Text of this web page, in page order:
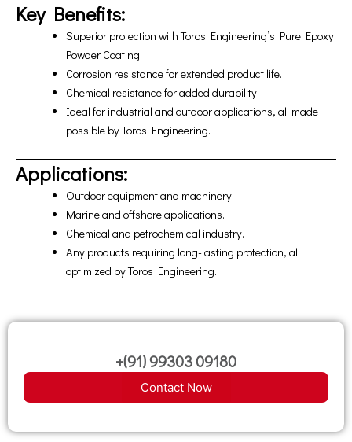
Key Benefits:
Superior protection with Toros Engineering’s Pure Epoxy
Powder Coating.
Corrosion resistance for extended product life.
Chemical resistance for added durability.
Ideal for industrial and outdoor applications, all made
possible by Toros Engineering.
Applications:
Outdoor equipment and machinery.
Marine and offshore applications.
Chemical and petrochemical industry.
Any products requiring long-lasting protection, all
optimized by Toros Engineering.
+(91) 99303 09180
Contact Now